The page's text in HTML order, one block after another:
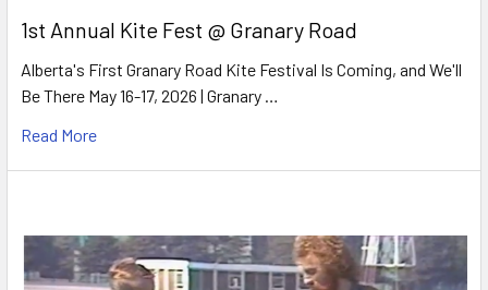
1st Annual Kite Fest @ Granary Road
Alberta's First Granary Road Kite Festival Is Coming, and We'll
Be There May 16-17, 2026 | Granary …
Read More